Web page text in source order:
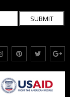
SUBMIT